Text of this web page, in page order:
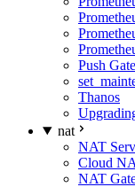
Push
Thanos
nat
NAT
Cloud
NAT